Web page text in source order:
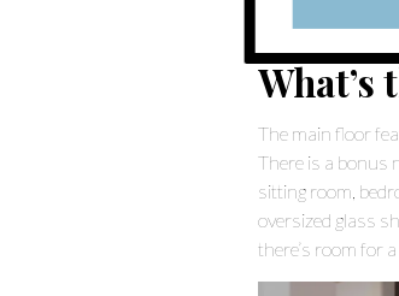
What’s
The main floor
There is a bonus
sitting room,
oversized glass
there’s room for